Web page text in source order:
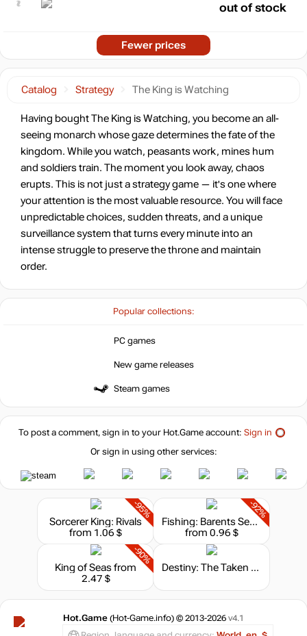
Popular collections:
PC games
New game releases
Steam games
Catalog Strategy The King is Watching
Having bought The King is Watching, you become an all-
seeing monarch whose gaze determines the fate of the
kingdom. While you watch, peasants work, mines hum
and soldiers train. The moment you look away, chaos
erupts. This is not just a strategy game — it's one where
your attention is the most valuable resource. You will face
unpredictable choices, sudden threats, and a unique
surveillance system that turns every minute into an
intense struggle to preserve the throne and maintain
order.
out of stock
Fewer prices
To post a comment, sign in to your Hot.Gameaccount: Sign in
Or sign in using other services:
-95%
Sorcerer King: Rivals
from 1.06 $
-92%
Fishing: Barents Sea - King Crab
from 0.96 $
-90%
King of Seasfrom
2.47 $
Destiny: The Taken King - Legendary Edition
Hot.Game (Hot-Game.info) © 2013-2026 v4.1